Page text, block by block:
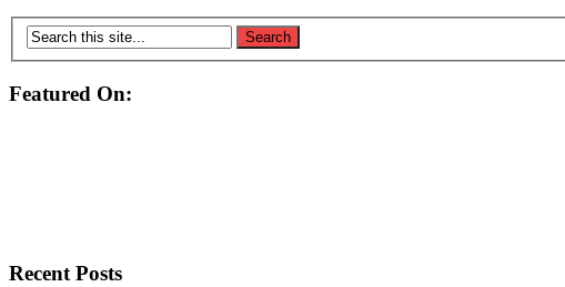
Featured On:
Recent Posts